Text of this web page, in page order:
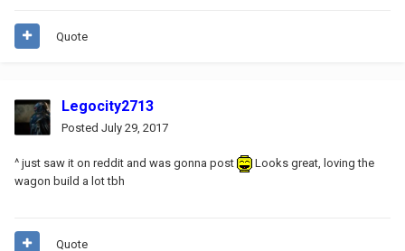
Quote
Legocity2713
Posted July 29, 2017
^ just saw it on reddit and was gonna post
Looks great, loving the
wagon build a lot tbh
Quote